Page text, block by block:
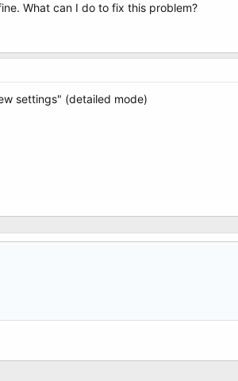
What can I do to fix this problem?
settings" (detailed mode)